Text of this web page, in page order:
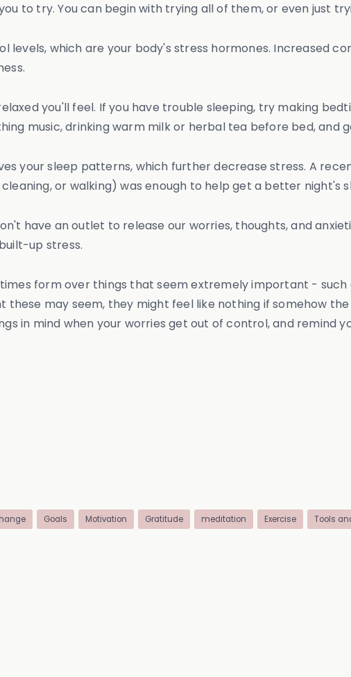
to try. You can begin with trying all of them, or even just
levels, which are your body's stress hormones. Increased
you'll feel. If you have trouble sleeping, try making
music, drinking warm milk or herbal tea before bed, and
your sleep patterns, which further decrease stress. A
or walking) was enough to help get a better night's
have an outlet to release our worries, thoughts, and
up stress.
form over things that seem extremely important -
these may seem, they might feel like nothing if somehow
in mind when your worries get out of control, and remind
Goals Motivation Gratitude meditation Exercise Tools